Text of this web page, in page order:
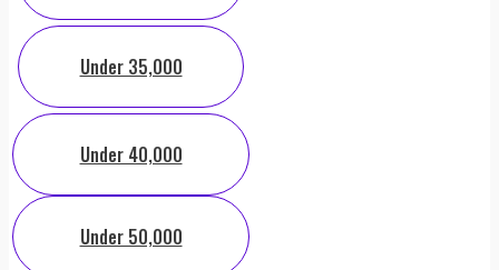
Under 35,000
Under 40,000
Under 50,000